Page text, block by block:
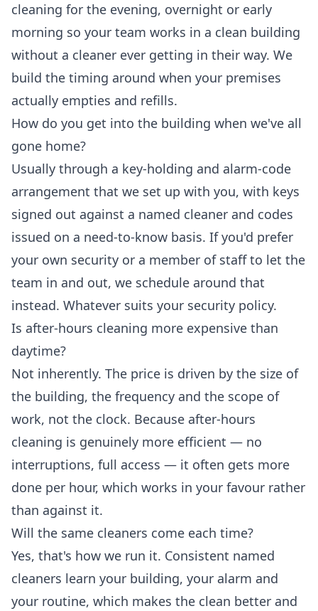
cleaning for the evening, overnight or early
morning so your team works in a clean building
without a cleaner ever getting in their way. We
build the timing around when your premises
actually empties and refills.
How do you get into the building when we've all
gone home?
Usually through a key-holding and alarm-code
arrangement that we set up with you, with keys
signed out against a named cleaner and codes
issued on a need-to-know basis. If you'd prefer
your own security or a member of staff to let the
team in and out, we schedule around that
instead. Whatever suits your security policy.
Is after-hours cleaning more expensive than
daytime?
Not inherently. The price is driven by the size of
the building, the frequency and the scope of
work, not the clock. Because after-hours
cleaning is genuinely more efficient — no
interruptions, full access — it often gets more
done per hour, which works in your favour rather
than against it.
Will the same cleaners come each time?
Yes, that's how we run it. Consistent named
cleaners learn your building, your alarm and
your routine, which makes the clean better and